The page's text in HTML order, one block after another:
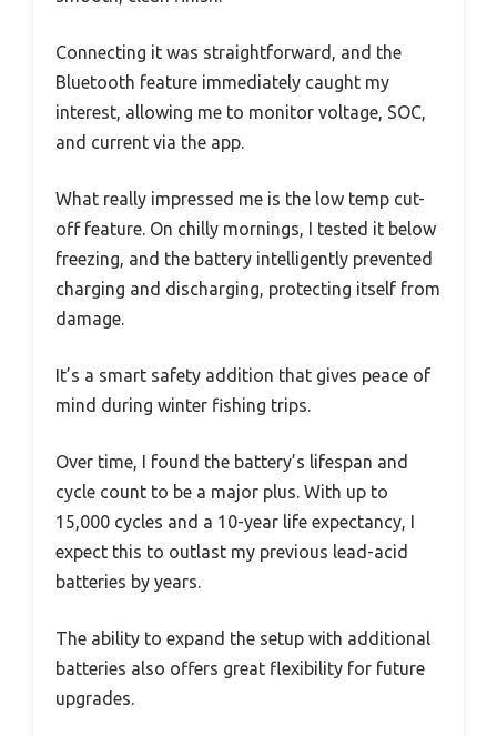
Connecting it was straightforward, and the
Bluetooth feature immediately caught my
interest, allowing me to monitor voltage, SOC,
and current via the app.
What really impressed me is the low temp cut-
off feature. On chilly mornings, I tested it below
freezing, and the battery intelligently prevented
charging and discharging, protecting itself from
damage.
It’s a smart safety addition that gives peace of
mind during winter fishing trips.
Over time, I found the battery’s lifespan and
cycle count to be a major plus. With up to
15,000 cycles and a 10-year life expectancy, I
expect this to outlast my previous lead-acid
batteries by years.
The ability to expand the setup with additional
batteries also offers great flexibility for future
upgrades.